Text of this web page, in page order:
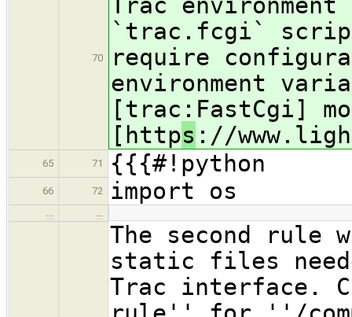
70
`trac.fcgi`
require
environment
[trac:FastCgi]
[https ://
65 71 {{{#!python
66 72 import os
… …
The second
static files
Trac interface.